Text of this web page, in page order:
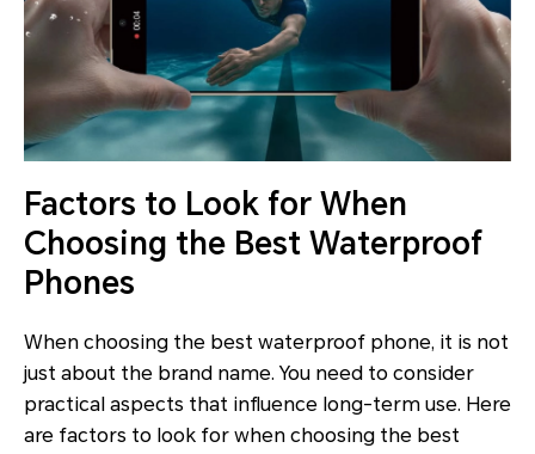
Factors to Look for When
Choosing the Best Waterproof
Phones
When choosing the best waterproof phone, it is not
just about the brand name. You need to consider
practical aspects that influence long-term use. Here
are factors to look for when choosing the best